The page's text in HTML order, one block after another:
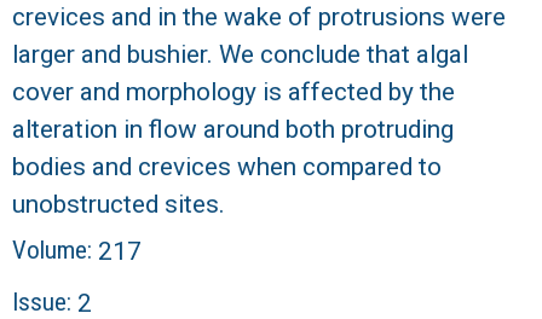
crevices and in the wake of protrusions were
larger and bushier. We conclude that algal
cover and morphology is affected by the
alteration in flow around both protruding
bodies and crevices when compared to
unobstructed sites.
Volume: 217
Issue: 2